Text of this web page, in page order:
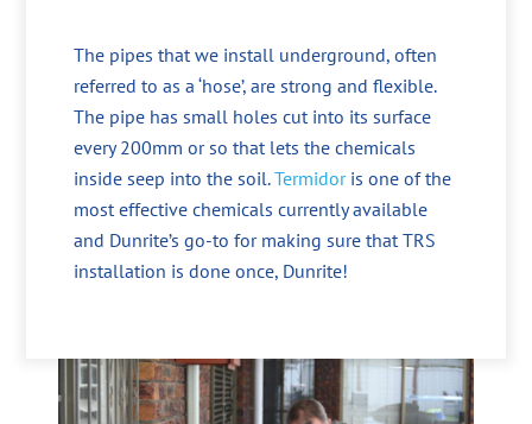
The pipes that we install underground, often
referred to as a ‘hose’, are strong and flexible.
The pipe has small holes cut into its surface
every 200mm or so that lets the chemicals
inside seep into the soil.Termidoris one of the
most effective chemicals currently available
and Dunrite’s go-to for making sure that TRS
installation is done once, Dunrite!